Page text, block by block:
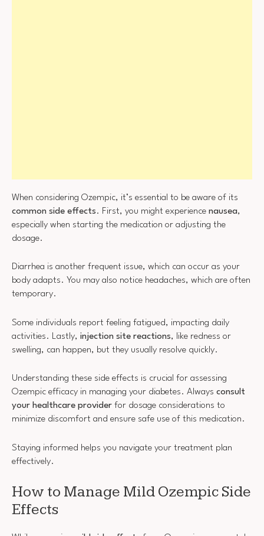
When considering Ozempic, it’s essential to be aware of its
common side effects. First, you might experience nausea,
especially when starting the medication or adjusting the
dosage.
Diarrhea is another frequent issue, which can occur as your
body adapts. You may also notice headaches, which are often
temporary.
Some individuals report feeling fatigued, impacting daily
activities. Lastly, injection site reactions, like redness or
swelling, can happen, but they usually resolve quickly.
Understanding these side effects is crucial for assessing
Ozempic efficacy in managing your diabetes. Always consult
your healthcare provider for dosage considerations to
minimize discomfort and ensure safe use of this medication.
Staying informed helps you navigate your treatment plan
effectively.
How to Manage Mild Ozempic Side
Effects